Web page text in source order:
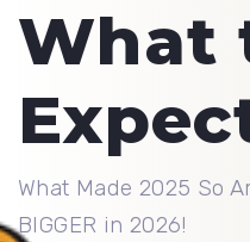
What
What Made 2025 So
BIGGER in 2026!